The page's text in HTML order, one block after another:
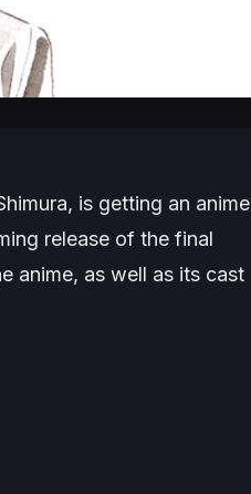
is getting an anime
release of the final
anime, as well as its cast